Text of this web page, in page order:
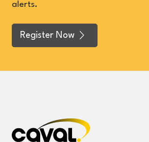
alerts.
Register Now